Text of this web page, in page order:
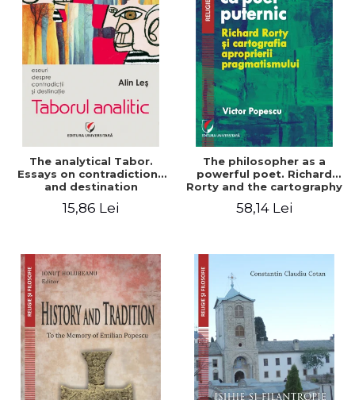
The analytical Tabor.
Essays on contradictions
and destination
15,86 Lei
The philosopher as a
powerful poet. Richard
Rorty and the cartography
pragmatism
58,14 Lei